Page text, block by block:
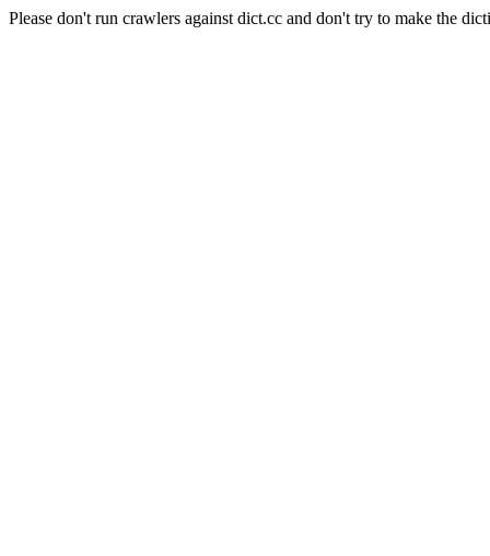
Please don't run crawlers against dict.cc and don't try to make the